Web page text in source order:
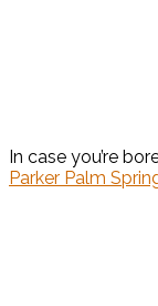
In case you’re
Parker Palm